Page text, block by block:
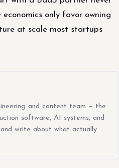
only favor owning
at scale most startups
and content team — the
software, AI systems, and
write about what actually